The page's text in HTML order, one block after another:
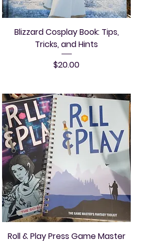
Blizzard Cosplay Book: Tips,
Tricks, and Hints
Price
$20.00
Roll & Play Press Game Master